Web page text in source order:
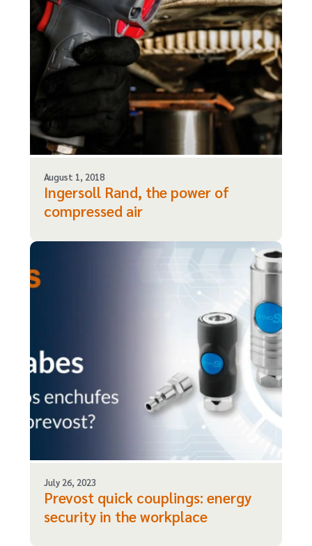
August 1, 2018
Ingersoll Rand, the power of
compressed air
July 26, 2023
Prevost quick couplings: energy
security in the workplace